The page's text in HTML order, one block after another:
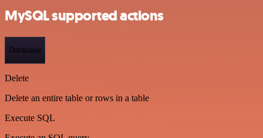
MySQL supported actions
Database
Delete
Delete an entire table or rows in a table
Execute SQL